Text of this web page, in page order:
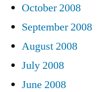
October 2008
September 2008
August 2008
July 2008
June 2008